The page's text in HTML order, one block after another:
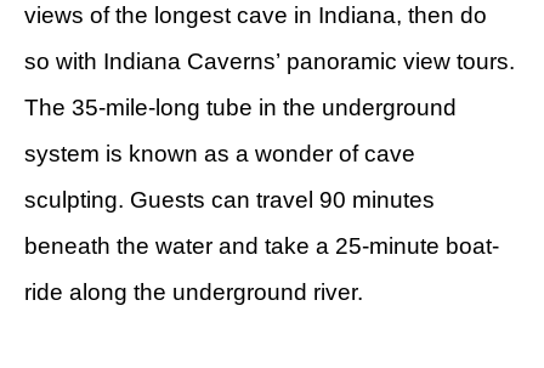
views of the longest cave in Indiana, then do
so with Indiana Caverns’ panoramic view tours.
The 35-mile-long tube in the underground
system is known as a wonder of cave
sculpting. Guests can travel 90 minutes
beneath the water and take a 25-minute boat-
ride along the underground river.